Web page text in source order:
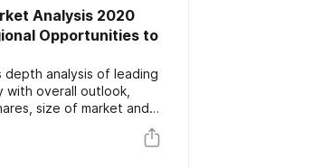
Analysis 2020
Opportunities to
depth analysis of leading
overall outlook,
size of market and
challenges with future